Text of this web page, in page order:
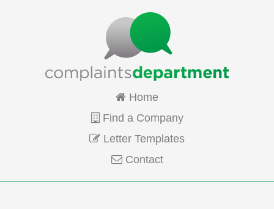
Home
Find a Company
Letter Templates
Contact